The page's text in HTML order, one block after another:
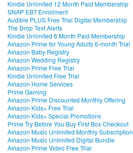
Kindle Unlimited 12 Month Paid Membership
SNAP EBT Enrollment
Audible PLUS Free Trial Digital Membership
The Drop Text Alerts
Kindle Unlimited 6 Month Paid Membership
Amazon Prime for Young Adults 6-month Trial
Amazon Baby Registry
Amazon Wedding Registry
Amazon Prime Free Trial
Kindle Unlimited Free Trial
Amazon Home Services
Prime Gaming
Amazon Prime Discounted Monthly Offering
Amazon Kids+ Free Trial
Amazon Kids+ Special Promotions
Prime Try Before You Buy First Box Checkout
Amazon Music Unlimited Monthly Subscription
Amazon Music Unlimited Digital Bundle
Amazon Prime Video Free Trial